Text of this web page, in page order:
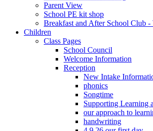
Parent View
School PE kit shop
Breakfast and After School Club
Children
Class Pages
School Council
Welcome Information
Reception
New Intake
phonics
Songtime
Supporting Learning
our approach to
handwriting